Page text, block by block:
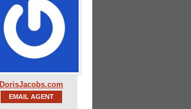
DorisJacobs.com
EMAIL AGENT